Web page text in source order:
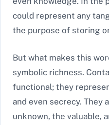
could represent any
the purpose of storing
But what makes this
symbolic richness.
functional; they
and even secrecy. They
unknown, the valuable,